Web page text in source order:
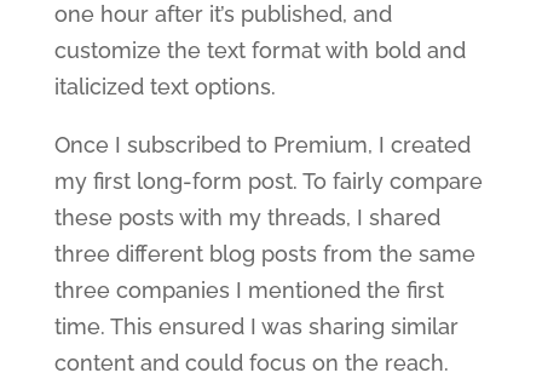
one hour after it’s published, and
customize the text format with bold and
italicized text options.
Once I subscribed to Premium, I created
my first long-form post. To fairly compare
these posts with my threads, I shared
three different blog posts from the same
three companies I mentioned the first
time. This ensured I was sharing similar
content and could focus on the reach.